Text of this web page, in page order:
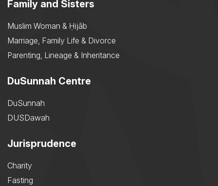
Family and Sisters
Muslim Woman & Ḥijāb
Marriage, Family Life & Divorce
Parenting, Lineage & Inheritance
DuSunnah Centre
DuSunnah
DUSDawah
Jurisprudence
Charity
Fasting